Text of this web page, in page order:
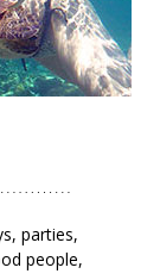
parties,
people,